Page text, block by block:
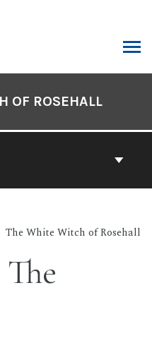
OF ROSEHALL
The White Witch of Rosehall